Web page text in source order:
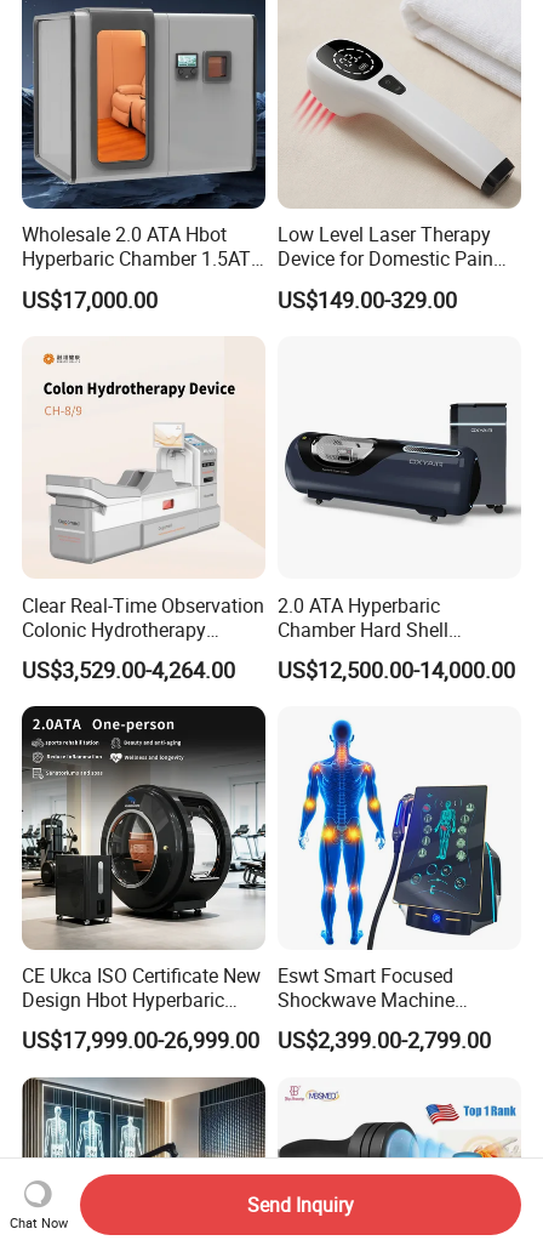
Wholesale 2.0 ATA Hbot
Hyperbaric Chamber 1.5ATA
Hard Shell Hyperbaric
Oxygen Chamber
US$17,000.00
Low Level Laser Therapy
Device for Domestic Pain
Treatment Solutions
US$149.00-329.00
Clear Real-Time Observation
Colonic Hydrotherapy
Therapy Device for
Community Health Stations
US$3,529.00-4,264.00
2.0 ATA Hyperbaric
Chamber Hard Shell
Hyperbaric-Oxygen-
Chamber for Beauty SPA
US$12,500.00-14,000.00
CE Ukca ISO Certificate New
Design Hbot Hyperbaric
Oxygen Chamber 2.0ATA
with Bibs & Red Light
System Clinic SPA Gym
Home Use Hot Sale
US$17,999.00-26,999.00
Eswt Smart Focused
Shockwave Machine
Rehabilitation
Physiotherapy Focus Shock
Erectile Dysfunction
Electromagnetic Focus
Shockwave Device
US$2,399.00-2,799.00
Chat Now
Send Inquiry